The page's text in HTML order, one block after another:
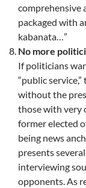
comprehensive
packaged with
kabanata…”
No more
If politicians
“public
without the
those with very
former elected
being news
presents
interviewing
opponents. As